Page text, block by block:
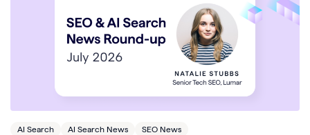
AI Search AI Search News SEO News